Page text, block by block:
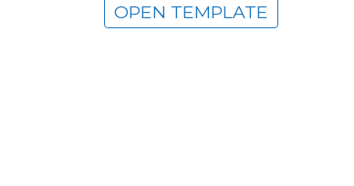
OPEN TEMPLATE